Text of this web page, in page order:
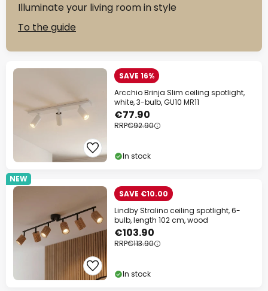
Illuminate your living room in style
To the guide
SAVE 16%
Arcchio Brinja Slim ceiling spotlight,
white, 3-bulb, GU10 MR11
€77.90
RRP€92.90
In stock
NEW
SAVE €10.00
Lindby Stralino ceiling spotlight, 6-
bulb, length 102 cm, wood
€103.90
RRP€113.90
In stock